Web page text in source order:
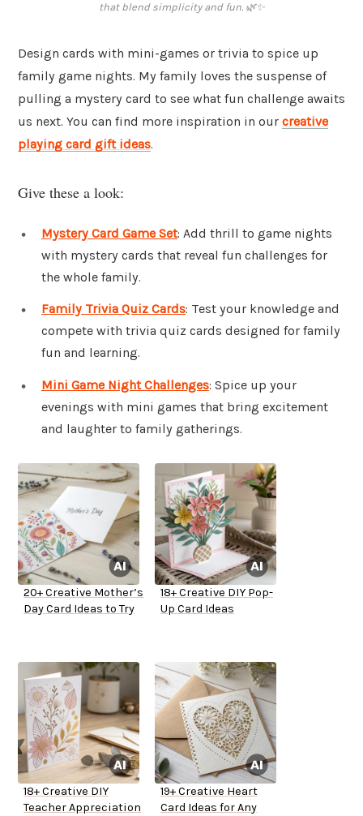
that blend simplicity and fun. 🌿✨
Design cards with mini-games or trivia to spice up
family game nights. My family loves the suspense of
pulling a mystery card to see what fun challenge awaits
us next. You can find more inspiration in our creative
playing card gift ideas.
Give these a look:
Mystery Card Game Set: Add thrill to game nights
with mystery cards that reveal fun challenges for
the whole family.
Family Trivia Quiz Cards: Test your knowledge and
compete with trivia quiz cards designed for family
fun and learning.
Mini Game Night Challenges: Spice up your
evenings with mini games that bring excitement
and laughter to family gatherings.
20+ Creative Mother’s
Day Card Ideas to Try
18+ Creative DIY Pop-
Up Card Ideas
18+ Creative DIY
Teacher Appreciation
19+ Creative Heart
Card Ideas for Any